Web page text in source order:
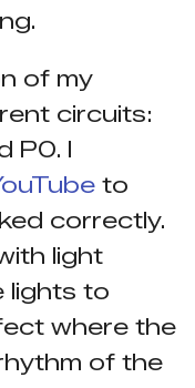
of my
circuits:
P0. I
to
correctly.
light
lights to
where the
of the